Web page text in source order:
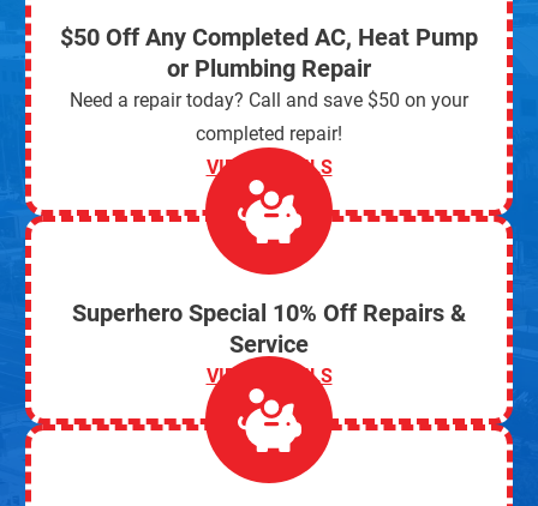
$50 Off Any Completed AC, Heat Pump
or Plumbing Repair
Need a repair today? Call and save $50 on your
completed repair!
VIEW DETAILS
Superhero Special 10% Off Repairs &
Service
VIEW DETAILS